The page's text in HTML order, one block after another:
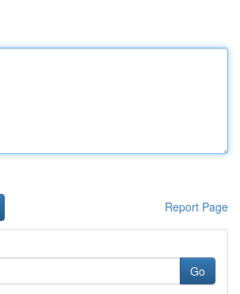
Report Page
Go